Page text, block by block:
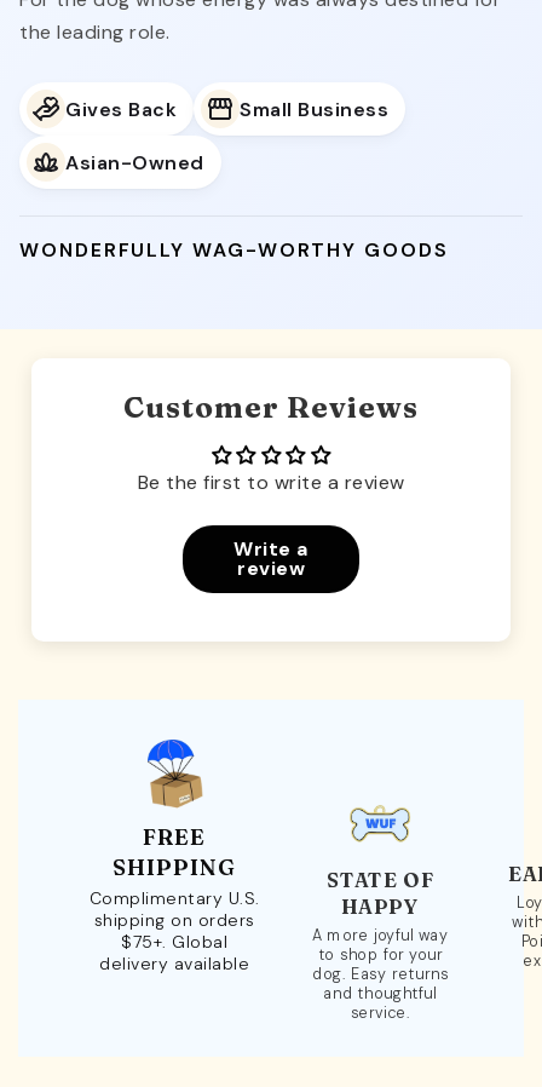
the leading role.
Gives Back Small Business
Asian-Owned
WONDERFULLY WAG-WORTHY GOODS
Customer Reviews
Be the first to write a review
Write a
review
FREE
SHIPPING
Complimentary U.S.
shipping on orders
$75+. Global
delivery available
STATE OF
HAPPY
A more joyful way
to shop for your
dog. Easy returns
and thoughtful
service.